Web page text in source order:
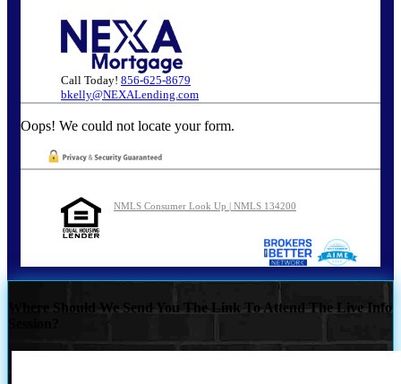
Call Today! 856-625-8679
bkelly@NEXALending.com
Oops! We could not locate your form.
NMLS Consumer Look Up | NMLS 134200
Where Should We Send You The Link To Attend The Live Info